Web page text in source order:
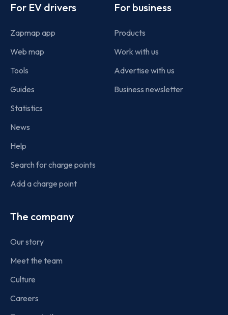
For EV drivers
Zapmap app
Web map
Tools
Guides
Statistics
News
Help
Search for charge points
Add a charge point
For business
Products
Work with us
Advertise with us
Business newsletter
The company
Our story
Meet the team
Culture
Careers